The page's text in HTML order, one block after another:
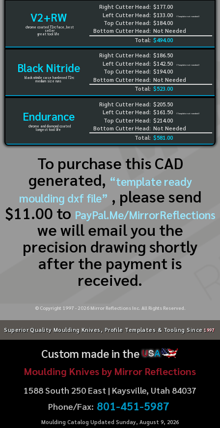
V2+RW
chrome coated 72rc face, best
seller
great tool life
Right Cutter Head:
Left Cutter Head:
Top Cutter Head:
Bottom Cutter Head:
$177.00
$133.00
(Template not needed)
$184.00
Not Needed
Total: $494.00
Black Nitride
black nitride case hardened 72rc
medium size runs
Right Cutter Head:
Left Cutter Head:
Top Cutter Head:
Bottom Cutter Head:
$186.50
$142.50
(Template not needed)
$194.00
Not Needed
Total: $523.00
Endurance
chrome and diamond coated
longest tool life
Right Cutter Head:
Left Cutter Head:
Top Cutter Head:
Bottom Cutter Head:
$205.50
$161.50
(Template not needed)
$214.00
Not Needed
Total: $581.00
To purchase this CAD
generated, “template ready
moulding dxf file” , please send
$11.00 to PayPal.Me/MirrorReflections
we will email you the
precision drawing shortly
after the payment is
received.
© Copyright 1997 - 2026Mirror Reflections Inc. All Rights Reserved.
Superior Quality Moulding Knives, Profile Templates & Tooling Since 1997
Custom made in theUSA
Moulding Knives by Mirror Reflections
1588 South 250 East | Kaysville, Utah 84037
Phone/Fax: 801-451-5987
Moulding Catalog Updated Sunday, August 9, 2026